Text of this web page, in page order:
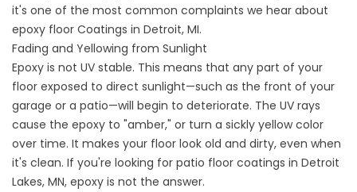
it's one of the most common complaints we hear about
epoxy floor Coatings in Detroit, MI.
Fading and Yellowing from Sunlight
Epoxy is not UV stable. This means that any part of your
floor exposed to direct sunlight—such as the front of your
garage or a patio—will begin to deteriorate. The UV rays
cause the epoxy to "amber," or turn a sickly yellow color
over time. It makes your floor look old and dirty, even when
it's clean. If you're looking for patio floor coatings in Detroit
Lakes, MN, epoxy is not the answer.